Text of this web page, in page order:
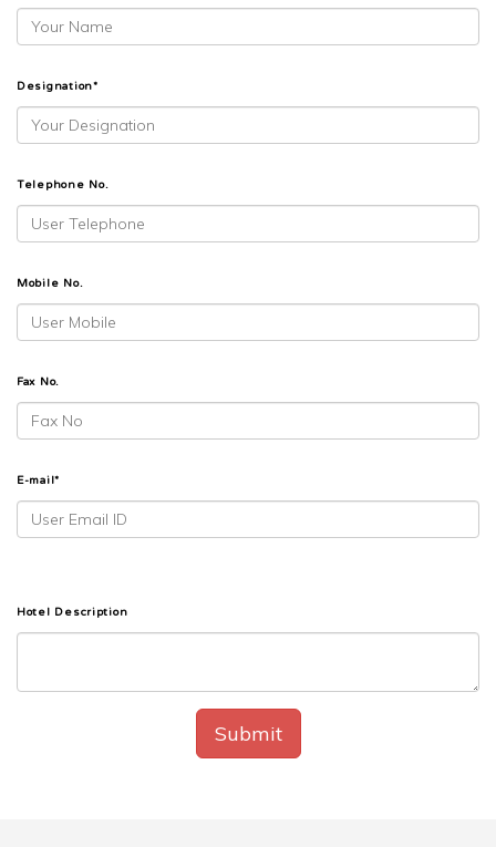
Designation*
Telephone No.
Mobile No.
Fax No.
E-mail*
Hotel Description
Submit